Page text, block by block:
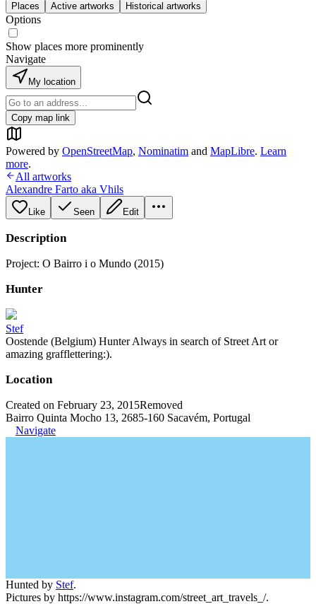
Places Active artworks Historical artworks
Options
Show places more prominently
Navigate
My location
Copy map link
Powered by OpenStreetMap, Nominatim and MapLibre. Learn
more.
All artworks
Alexandre Farto aka Vhils
Like Seen Edit
Description
Project: O Bairro i o Mundo (2015)
Hunter
Stef
Oostende (Belgium) Hunter Always in search of Street Art or
amazing grafflettering:).
Location
Created on February 23, 2015Removed
Bairro Quinta Mocho 13, 2685-160 Sacavém, Portugal
Navigate
Hunted by Stef.
Pictures by https://www.instagram.com/street_art_travels_/.